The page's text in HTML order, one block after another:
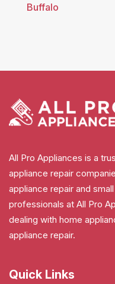
Buffalo
All Pro Appliances is a
appliance repair
appliance repair and
professionals at All Pro
dealing with home
appliance repair.
Quick Links